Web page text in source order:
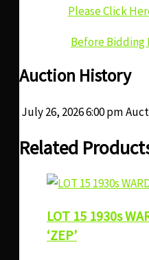
Please Click
Before Bidding
Auction History
July 26, 2026 6:00 pm
Related
LOT 15 1930s
‘ZEP’